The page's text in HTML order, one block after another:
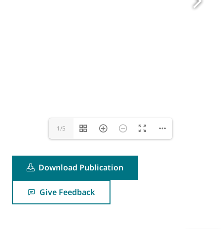
1/5
Download Publication
Give Feedback